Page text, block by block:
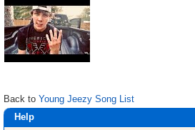
Back to Young Jeezy Song List
Help